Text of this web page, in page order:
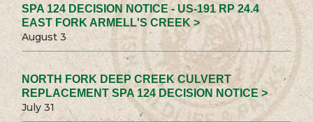
SPA 124 DECISION NOTICE - US-191 RP 24.4
EAST FORK ARMELL'S CREEK >
August 3
NORTH FORK DEEP CREEK CULVERT
REPLACEMENT SPA 124 DECISION NOTICE >
July 31